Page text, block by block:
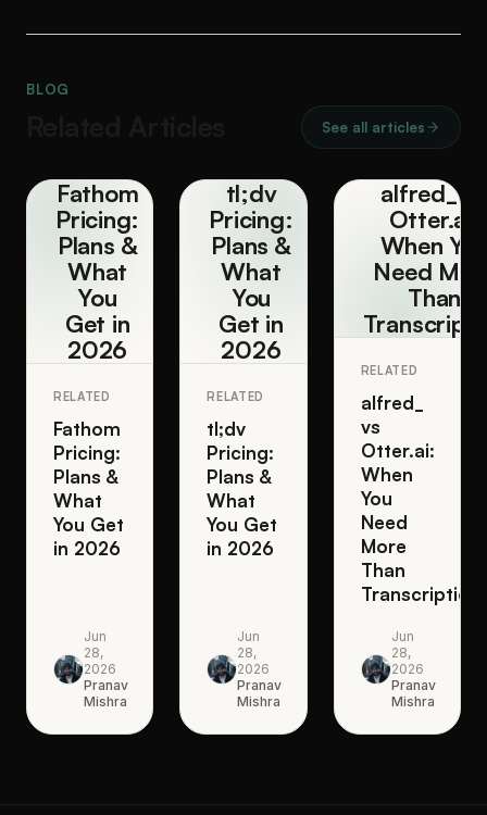
BLOG
See all articles
Fathom
Pricing:
Plans &
What
You
Get in
2026
RELATED
Fathom
Pricing:
Plans &
What
You Get
in 2026
Jun
28,
2026
Pranav
Mishra
tl;dv
Pricing:
Plans &
What
You
Get in
2026
RELATED
tl;dv
Pricing:
Plans &
What
You Get
in 2026
Jun
28,
2026
Pranav
Mishra
alfred_
Otter.ai:
When
Need
Than
RELATED
alfred_
vs
Otter.ai:
When
You
Need
More
Than
Transcription
Jun
28,
2026
Pranav
Mishra